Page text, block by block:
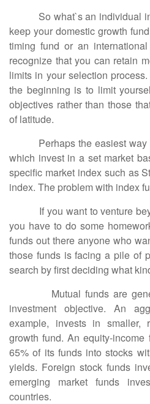
So what`s an individual
keep your domestic growth
timing fund or an
recognize that you can retain
limits in your selection
the beginning is to limit
objectives rather than those
of latitude.
Perhaps the easiest way
which invest in a set market
specific market index such as
index. The problem with index
If you want to venture
you have to do some
funds out there anyone who
those funds is facing a pile of
search by first deciding what
Mutual funds are
investment objective. An
example, invests in smaller,
growth fund. An equity-
65% of its funds into stocks
yields. Foreign stock funds
emerging market funds
countries.